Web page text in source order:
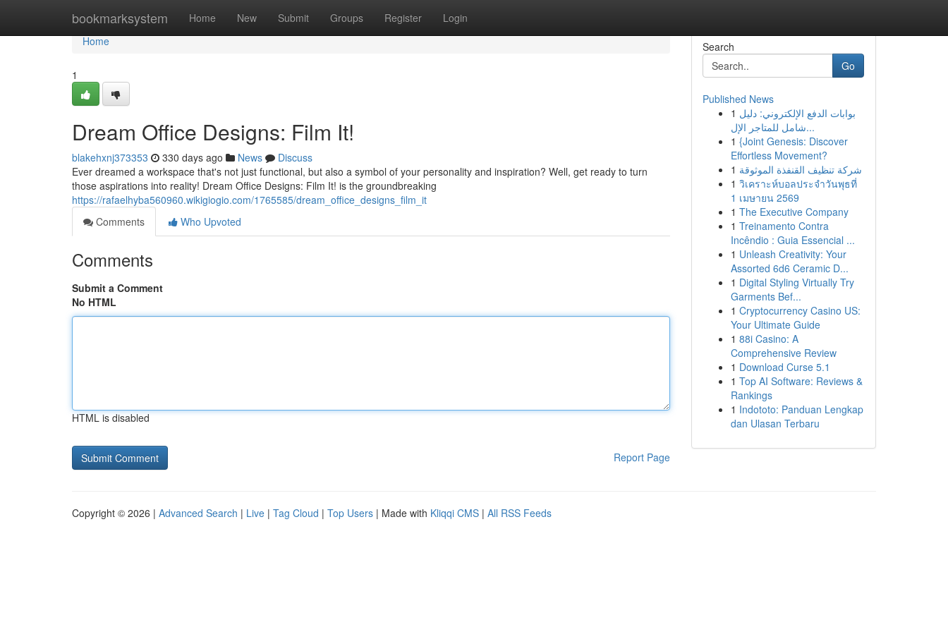
bookmarksystem Home New Submit Groups Register Login
Home
Home
1
Dream Office Designs: Film It!
blakehxnj373353 330 days ago News
Discuss
Ever dreamed a workspace that's not just functional, but also a symbol of your personality and inspiration? Well, get ready to turn
those aspirations into reality! Dream Office Designs: Film It! is the groundbreaking
https://rafaelhyba560960.wikigiogio.com/1765585/dream_office_designs_film_it
Comments
Who Upvoted
Comments
Submit a Comment
No HTML
HTML is disabled
Report Page
Search
Go
Published News
1 بوابات الدفع الإلكتروني: دليل
شامل للمتاجر الإل...
1 {Joint Genesis: Discover
Effortless Movement?
1 شركة تنظيف القنفذة الموثوقة
1 วิเคราะห์บอลประจำวันพุธที่
1 เมษายน 2569
1 The Executive Company
1 Treinamento Contra
Incêndio : Guia Essencial ...
1 Unleash Creativity: Your
Assorted 6d6 Ceramic D...
1 Digital Styling Virtually Try
Garments Bef...
1 Cryptocurrency Casino US:
Your Ultimate Guide
1 88i Casino: A
Comprehensive Review
1 Download Curse 5.1
1 Top AI Software: Reviews &
Rankings
1 Indototo: Panduan Lengkap
dan Ulasan Terbaru
Copyright © 2026 | Advanced Search | Live | Tag Cloud | Top Users | Made with Kliqqi CMS | All RSS Feeds